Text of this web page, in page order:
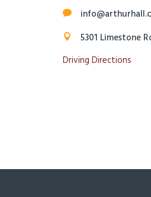
5301 Limestone
Driving Directions